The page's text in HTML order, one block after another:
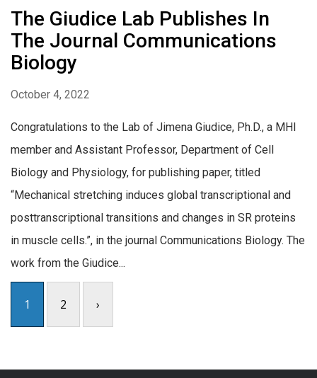
The Giudice Lab Publishes In
The Journal Communications
Biology
October 4, 2022
Congratulations to the Lab of Jimena Giudice, Ph.D., a MHI
member and Assistant Professor, Department of Cell
Biology and Physiology, for publishing paper, titled
“Mechanical stretching induces global transcriptional and
posttranscriptional transitions and changes in SR proteins
in muscle cells.”, in the journal Communications Biology. The
work from the Giudice...
1 2 ›